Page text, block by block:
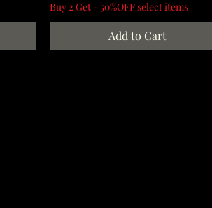
Buy 2 Get - 50%OFF select items
Add to Cart